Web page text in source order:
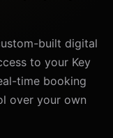
built digital
to your Key
time booking
over your own